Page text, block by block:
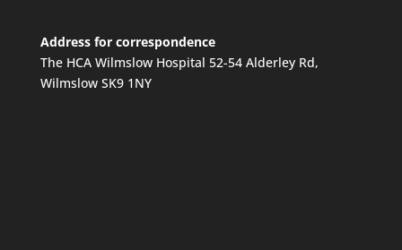
Address for correspondence
The HCA Wilmslow Hospital 52-54 Alderley Rd,
Wilmslow SK9 1NY